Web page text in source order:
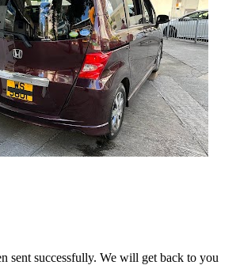
sent successfully. We will get back to you